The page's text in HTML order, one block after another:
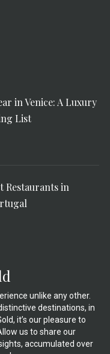
in Venice: A Luxury
List
Restaurants in
unlike any other.
destinations, in
it’s our pleasure to
us to share our
accumulated over